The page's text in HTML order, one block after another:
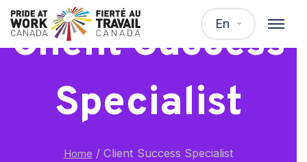
En
Client Success
Specialist
Home /Client Success Specialist